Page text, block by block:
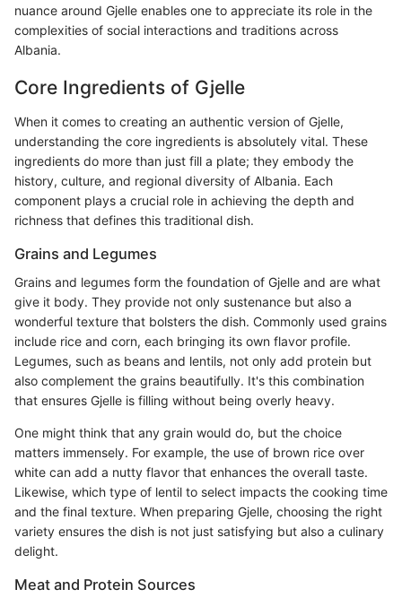
nuance around Gjelle enables one to appreciate its role in the
complexities of social interactions and traditions across
Albania.
Core Ingredients of Gjelle
When it comes to creating an authentic version of Gjelle,
understanding the core ingredients is absolutely vital. These
ingredients do more than just fill a plate; they embody the
history, culture, and regional diversity of Albania. Each
component plays a crucial role in achieving the depth and
richness that defines this traditional dish.
Grains and Legumes
Grains and legumes form the foundation of Gjelle and are what
give it body. They provide not only sustenance but also a
wonderful texture that bolsters the dish. Commonly used grains
include rice and corn, each bringing its own flavor profile.
Legumes, such as beans and lentils, not only add protein but
also complement the grains beautifully. It's this combination
that ensures Gjelle is filling without being overly heavy.
One might think that any grain would do, but the choice
matters immensely. For example, the use of brown rice over
white can add a nutty flavor that enhances the overall taste.
Likewise, which type of lentil to select impacts the cooking time
and the final texture. When preparing Gjelle, choosing the right
variety ensures the dish is not just satisfying but also a culinary
delight.
Meat and Protein Sources